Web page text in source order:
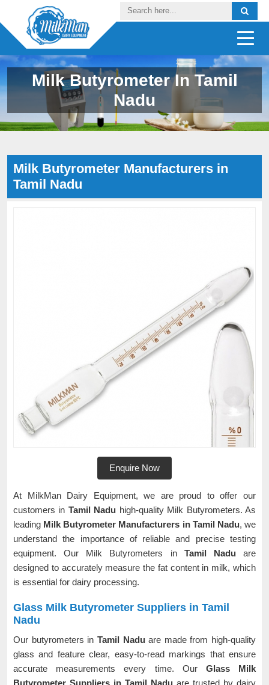
Milk Butyrometer In Tamil
Nadu
Milk Butyrometer Manufacturers in
Tamil Nadu
Enquire Now
At MilkMan Dairy Equipment, we are proud to offer our
customers in Tamil Nadu high-quality Milk Butyrometers. As
leading Milk Butyrometer Manufacturers in Tamil Nadu, we
understand the importance of reliable and precise testing
equipment. Our Milk Butyrometers in Tamil Naduare
designed to accurately measure the fat content in milk, which
is essential for dairy processing.
Glass Milk Butyrometer Suppliers in Tamil
Nadu
Our butyrometers in Tamil Naduare made from high-quality
glass and feature clear, easy-to-read markings that ensure
accurate measurements every time. Our Glass Milk
Butyrometer Suppliers in Tamil Nadu are trusted by dairy